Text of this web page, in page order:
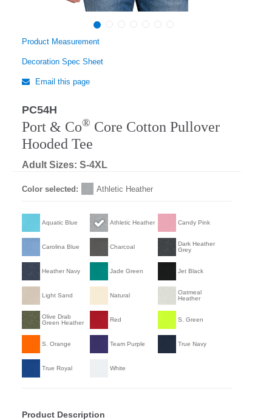
Product Measurement
Decoration Spec Sheet
Email this page
PC54H
Port & Co® Core Cotton Pullover
Hooded Tee
Adult Sizes: S-4XL
Color selected: Athletic Heather
Aquatic Blue Athletic Heather Candy Pink
Carolina Blue Charcoal
Dark Heather
Grey
Heather Navy Jade Green Jet Black
Light Sand Natural
Oatmeal
Heather
Olive Drab
Green Heather
Red S. Green
S. Orange Team Purple True Navy
True Royal White
Product Description